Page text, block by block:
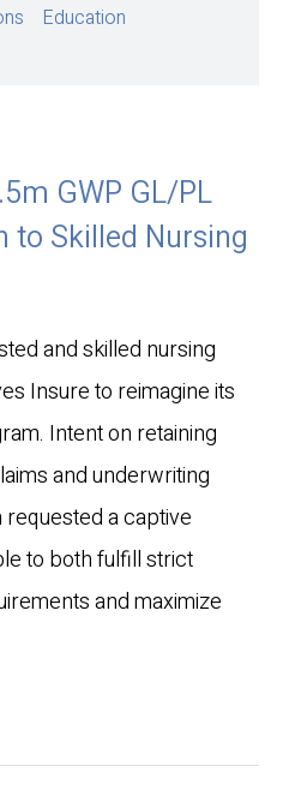
GWP GL/PL
to Skilled Nursing
and skilled nursing
Insure to reimagine its
Intent on retaining
and underwriting
a captive
to both fulfill strict
and maximize
Education